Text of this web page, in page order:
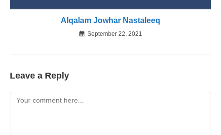
Alqalam Jowhar Nastaleeq
September 22, 2021
Leave a Reply
Comment